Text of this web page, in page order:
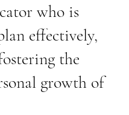
who is
effectively,
the
growth of